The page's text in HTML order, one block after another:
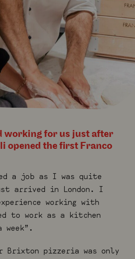
working for us just after
opened the first Franco
a job as I was quite
arrived in London. I
working with
to work as a kitchen
pizzeria was only